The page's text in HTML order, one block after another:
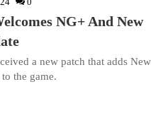
NG+ And New
a new patch that adds New
the game.